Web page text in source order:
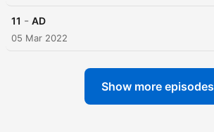
11 - AD
05 Mar 2022
Show more episodes